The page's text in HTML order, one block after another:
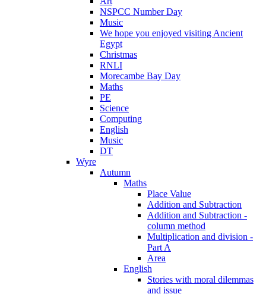
NSPCC Number Day
Music
We hope you enjoyed visiting Ancient
Egypt
Christmas
RNLI
Morecambe Bay Day
Maths
PE
Science
Computing
English
Music
DT
Wyre
Autumn
Maths
Place Value
Addition and Subtraction
Addition and Subtraction -
column method
Multiplication and division -
Part A
Area
English
Stories with moral dilemmas
and issue